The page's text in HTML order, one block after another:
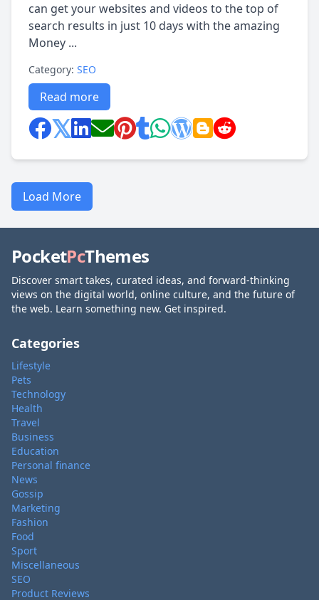
can get your websites and videos to the top of
search results in just 10 days with the amazing
Money ...
Category: SEO
Read more
Load More
PocketPcThemes
Discover smart takes, curated ideas, and forward-thinking
views on the digital world, online culture, and the future of
the web. Learn something new. Get inspired.
Categories
Lifestyle
Pets
Technology
Health
Travel
Business
Education
Personal finance
News
Gossip
Marketing
Fashion
Food
Sport
Miscellaneous
SEO
Product Reviews